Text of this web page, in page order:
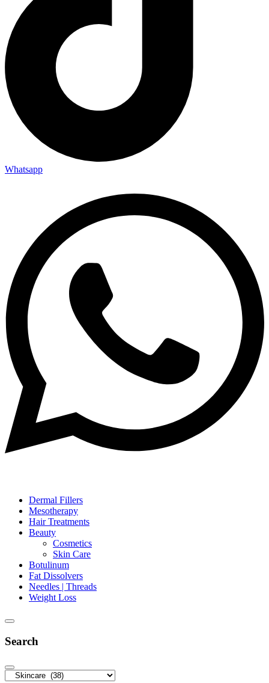
Whatsapp
Dermal Fillers
Mesotherapy
Hair Treatments
Beauty
Cosmetics
Skin Care
Botulinum
Fat Dissolvers
Needles | Threads
Weight Loss
Search